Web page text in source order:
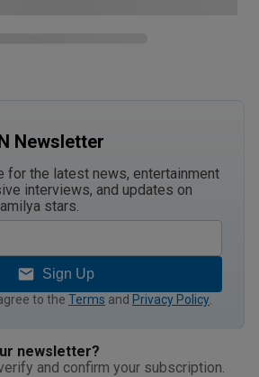
Newsletter
for the latest news, entertainment
interviews, and updates on
stars.
Sign Up
to the Terms and Privacy Policy
newsletter?
and confirm your subscription.